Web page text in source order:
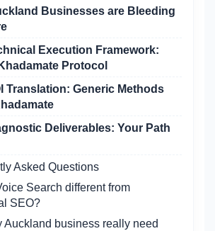
Businesses are Bleeding
Execution Framework:
Protocol
Translation: Generic Methods
Deliverables: Your Path
Asked Questions
Search different from
SEO?
Auckland business really need